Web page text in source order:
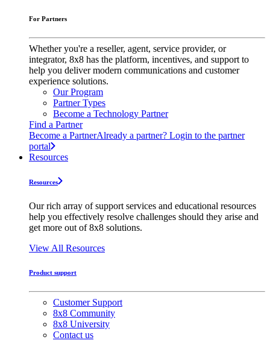
For Partners
Whether you're a reseller, agent, service provider, or
integrator, 8x8 has the platform, incentives, and support to
help you deliver modern communications and customer
experience solutions.
Our Program
Partner Types
Become a Technology Partner
Find a Partner
Become a PartnerAlready a partner? Login to the partner
portal
Resources
Resources
Our rich array of support services and educational resources
help you effectively resolve challenges should they arise and
get more out of 8x8 solutions.
View All Resources
Product support
Customer Support
8x8 Community
8x8 University
Contact us